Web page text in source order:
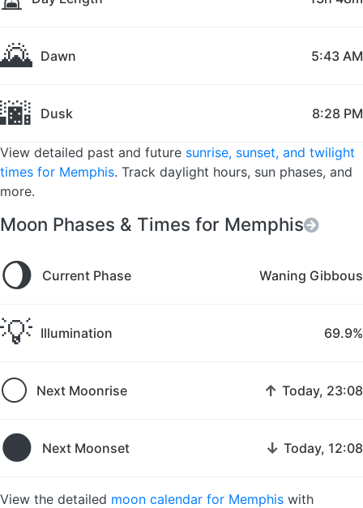
🌄 Dawn 5:43 AM
🌆 Dusk 8:28 PM
View detailed past and future sunrise, sunset, and twilight
times for Memphis. Track daylight hours, sun phases, and
more.
Moon Phases & Times for Memphis
🌖 Current Phase Waning Gibbous
💡 Illumination 69.9%
🌕 Next Moonrise ↑ Today, 23:08
🌑 Next Moonset ↓ Today, 12:08
View the detailed moon calendar for Memphis with